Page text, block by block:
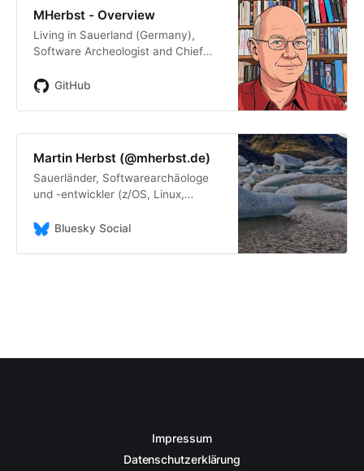
#programming #photography PGP
Key:
https://keyoxide.org/1933199500F6
7
MHerbst - Overview
Living in Sauerland (Germany),
Software Archeologist and Chief
software.com, Bookworm,
GitHub
Martin Herbst (@mherbst.de)
Sauerländer, Softwarearchäologe
und -entwickler (z/OS, Linux,
COBOL, PL/1, C/C++ ...), Musikfan,
Bluesky Social
Impressum
Datenschutzerklärung